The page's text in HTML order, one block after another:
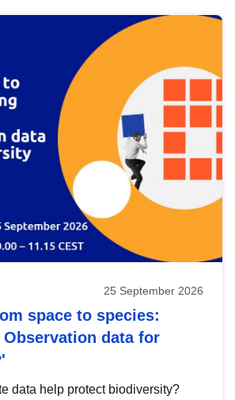
25 September 2026
space to species:
data for
data help protect biodiversity?